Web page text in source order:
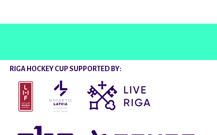
RIGA HOCKEY CUP SUPPORTED BY: